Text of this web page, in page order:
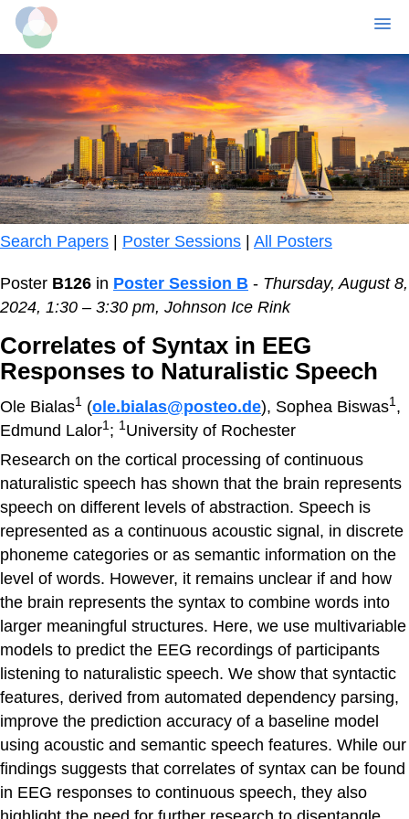
Skip
main
content
Search Papers Poster Sessions All Posters
Poster B126 in Poster Session B - Thursday, August 8,
2024, 1:30 – 3:30 pm, Johnson Ice Rink
Correlates of Syntax in EEG
Responses to Naturalistic Speech
Ole Bialas1 (ole.bialas@posteo.de), Sophea Biswas1,
Edmund Lalor1; 1University of Rochester
Research on the cortical processing of continuous
naturalistic speech has shown that the brain represents
speech on different levels of abstraction. Speech is
represented as a continuous acoustic signal, in discrete
phoneme categories or as semantic information on the
level of words. However, it remains unclear if and how
the brain represents the syntax to combine words into
larger meaningful structures. Here, we use multivariable
models to predict the EEG recordings of participants
listening to naturalistic speech. We show that syntactic
features, derived from automated dependency parsing,
improve the prediction accuracy of a baseline model
using acoustic and semantic speech features. While our
findings suggests that correlates of syntax can be found
in EEG responses to continuous speech, they also